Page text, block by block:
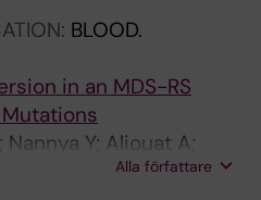
I; Walldin G; Jansson
V; Dimitriou M;
S; Sandberg R;
Lindberg E
BLOOD.
in an MDS-RS
Mutations
Nannya Y; Aliouat A;
T; Saiki R;Alla författare